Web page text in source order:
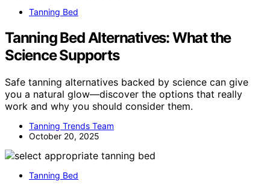
Tanning Bed
Tanning Bed Alternatives: What the
Science Supports
Safe tanning alternatives backed by science can give
you a natural glow—discover the options that really
work and why you should consider them.
Tanning Trends Team
October 20, 2025
Tanning Bed